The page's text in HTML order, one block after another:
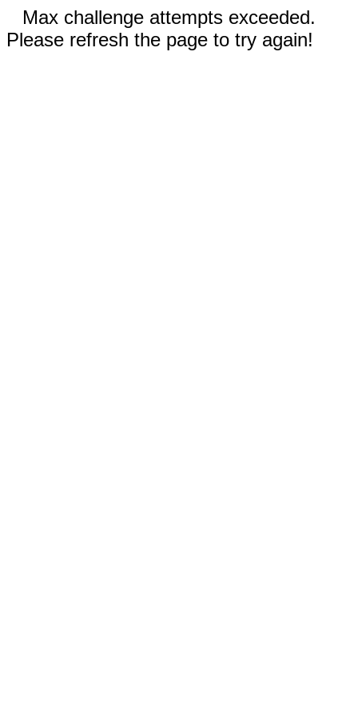
Max challenge attempts exceeded.
Please refresh the page to try again!